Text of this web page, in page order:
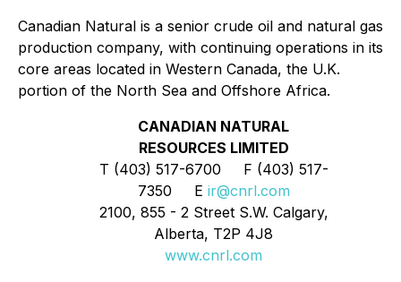
Canadian Natural is a senior crude oil and natural gas
production company, with continuing operations in its
core areas located in Western Canada, the U.K.
portion of the North Sea and Offshore Africa.
CANADIAN NATURAL
RESOURCES LIMITED
T (403) 517-6700 F (403) 517-
7350 E ir@cnrl.com
2100, 855 - 2 Street S.W. Calgary,
Alberta, T2P 4J8
www.cnrl.com